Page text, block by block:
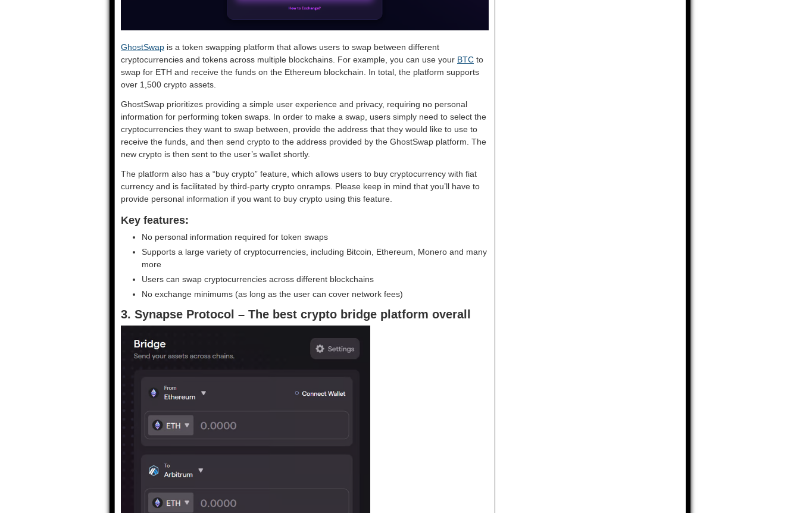
GhostSwap is a token swapping platform that allows users to swap between different
cryptocurrencies and tokens across multiple blockchains. For example, you can use your BTC to
swap for ETH and receive the funds on the Ethereum blockchain. In total, the platform supports
over 1,500 crypto assets.
GhostSwap prioritizes providing a simple user experience and privacy, requiring no personal
information for performing token swaps. In order to make a swap, users simply need to select the
cryptocurrencies they want to swap between, provide the address that they would like to use to
receive the funds, and then send crypto to the address provided by the GhostSwap platform. The
new crypto is then sent to the user’s wallet shortly.
The platform also has a “buy crypto” feature, which allows users to buy cryptocurrency with fiat
currency and is facilitated by third-party crypto onramps. Please keep in mind that you’ll have to
provide personal information if you want to buy crypto using this feature.
Key features:
No personal information required for token swaps
Supports a large variety of cryptocurrencies, including Bitcoin, Ethereum, Monero and many
more
Users can swap cryptocurrencies across different blockchains
No exchange minimums (as long as the user can cover network fees)
3. Synapse Protocol – The best crypto bridge platform overall